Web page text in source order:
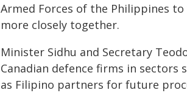
Armed Forces of the Philippines
more closely together.
Minister Sidhu and Secretary
Canadian defence firms in sectors
as Filipino partners for future